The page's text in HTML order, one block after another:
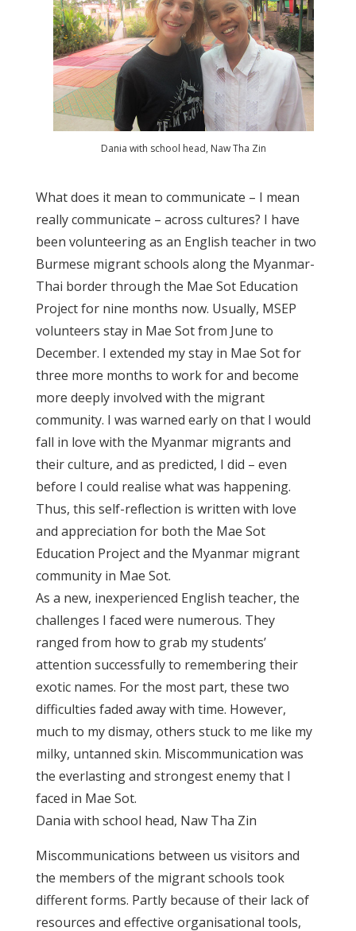
Dania with school head, Naw Tha Zin
What does it mean to communicate – I mean
really communicate – across cultures? I have
been volunteering as an English teacher in two
Burmese migrant schools along the Myanmar-
Thai border through the Mae Sot Education
Project for nine months now. Usually, MSEP
volunteers stay in Mae Sot from June to
December. I extended my stay in Mae Sot for
three more months to work for and become
more deeply involved with the migrant
community. I was warned early on that I would
fall in love with the Myanmar migrants and
their culture, and as predicted, I did – even
before I could realise what was happening.
Thus, this self-reflection is written with love
and appreciation for both the Mae Sot
Education Project and the Myanmar migrant
community in Mae Sot.
As a new, inexperienced English teacher, the
challenges I faced were numerous. They
ranged from how to grab my students’
attention successfully to remembering their
exotic names. For the most part, these two
difficulties faded away with time. However,
much to my dismay, others stuck to me like my
milky, untanned skin. Miscommunication was
the everlasting and strongest enemy that I
faced in Mae Sot.
Dania with school head, Naw Tha Zin
Miscommunications between us visitors and
the members of the migrant schools took
different forms. Partly because of their lack of
resources and effective organisational tools,